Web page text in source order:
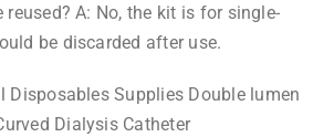
reused? A: No, the kit is for single-
be discarded after use.
Disposables Supplies Double lumen
Dialysis Catheter